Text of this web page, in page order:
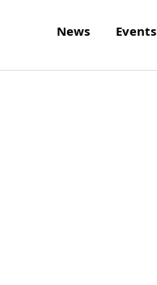
News Events